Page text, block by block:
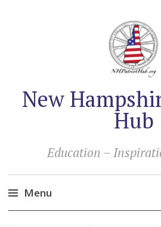
New
Hub
Education –
Menu